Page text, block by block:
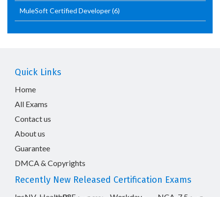
MuleSoft Certified Developer(6)
Quick Links
Home
All Exams
Contact us
About us
Guarantee
DMCA & Copyrights
Recently New Released Certification Exams